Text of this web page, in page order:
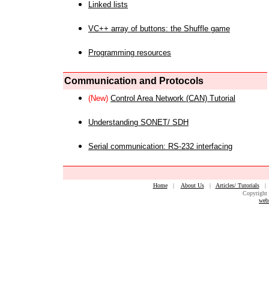
Linked lists
VC++ array of buttons: the Shuffle game
Programming resources
Communication and Protocols
(New) Control Area Network (CAN) Tutorial
Understanding SONET/ SDH
Serial communication: RS-232 interfacing
Home| About Us| Articles/ Tutorials
Copyright